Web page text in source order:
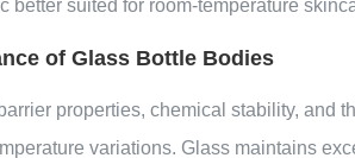
better suited for room-temperature
of Glass Bottle Bodies
properties, chemical stability, and
variations. Glass maintains